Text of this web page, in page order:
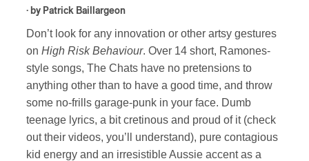
· by Patrick Baillargeon
Don’t look for any innovation or other artsy gestures
on High Risk Behaviour. Over 14 short, Ramones-
style songs, The Chats have no pretensions to
anything other than to have a good time, and throw
some no-frills garage-punk in your face. Dumb
teenage lyrics, a bit cretinous and proud of it (check
out their videos, you’ll understand), pure contagious
kid energy and an irresistible Aussie accent as a